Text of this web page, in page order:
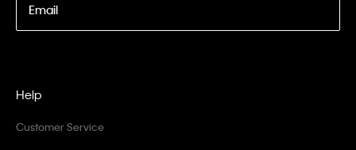
Email
Help
Customer Service